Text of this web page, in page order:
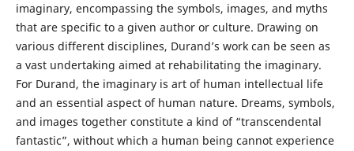
imaginary, encompassing the symbols, images, and myths
that are specific to a given author or culture. Drawing on
various different disciplines, Durand’s work can be seen as
a vast undertaking aimed at rehabilitating the imaginary.
For Durand, the imaginary is art of human intellectual life
and an essential aspect of human nature. Dreams, symbols,
and images together constitute a kind of “transcendental
fantastic”, without which a human being cannot experience